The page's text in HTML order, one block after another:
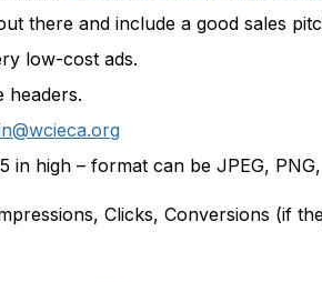
there and include a good sales
low-cost ads.
headers.
in high – format can be JPEG,
Clicks, Conversions (if